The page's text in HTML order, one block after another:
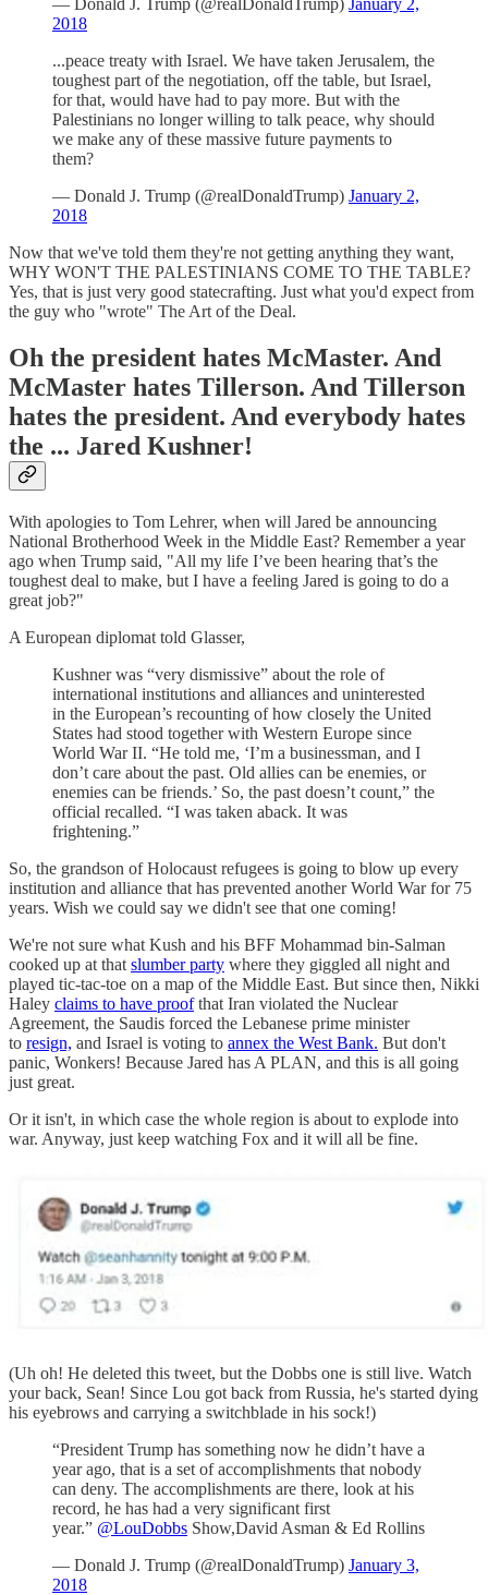
2018
...peace treaty with Israel. We have taken Jerusalem, the
toughest part of the negotiation, off the table, but Israel,
for that, would have had to pay more. But with the
Palestinians no longer willing to talk peace, why should
we make any of these massive future payments to
them?
— Donald J. Trump (@realDonaldTrump) January 2,
2018
Now that we've told them they're not getting anything they want,
WHY WON'T THE PALESTINIANS COME TO THE TABLE?
Yes, that is just very good statecrafting. Just what you'd expect from
the guy who "wrote" The Art of the Deal.
Oh the president hates McMaster. And
McMaster hates Tillerson. And Tillerson
hates the president. And everybody hates
the ... Jared Kushner!
With apologies to Tom Lehrer, when will Jared be announcing
National Brotherhood Week in the Middle East? Remember a year
ago when Trump said, "All my life I’ve been hearing that’s the
toughest deal to make, but I have a feeling Jared is going to do a
great job?"
A European diplomat told Glasser,
Kushner was “very dismissive” about the role of
international institutions and alliances and uninterested
in the European’s recounting of how closely the United
States had stood together with Western Europe since
World War II. “He told me, ‘I’m a businessman, and I
don’t care about the past. Old allies can be enemies, or
enemies can be friends.’ So, the past doesn’t count,” the
official recalled. “I was taken aback. It was
frightening.”
So, the grandson of Holocaust refugees is going to blow up every
institution and alliance that has prevented another World War for 75
years. Wish we could say we didn't see that one coming!
We're not sure what Kush and his BFF Mohammad bin-Salman
cooked up at that slumber party where they giggled all night and
played tic-tac-toe on a map of the Middle East. But since then, Nikki
Haley claims to have proofthat Iran violated the Nuclear
Agreement, the Saudis forced the Lebanese prime minister
to resign, and Israel is voting to annex the West Bank. But don't
panic, Wonkers! Because Jared has A PLAN, and this is all going
just great.
Or it isn't, in which case the whole region is about to explode into
war. Anyway, just keep watching Fox and it will all be fine.
(Uh oh! He deleted this tweet, but the Dobbs one is still live. Watch
your back, Sean! Since Lou got back from Russia, he's started dying
his eyebrows and carrying a switchblade in his sock!)
“President Trump has something now he didn’t have a
year ago, that is a set of accomplishments that nobody
can deny. The accomplishments are there, look at his
record, he has had a very significant first
year.” @LouDobbs Show,David Asman & Ed Rollins
— Donald J. Trump (@realDonaldTrump) January 3,
2018